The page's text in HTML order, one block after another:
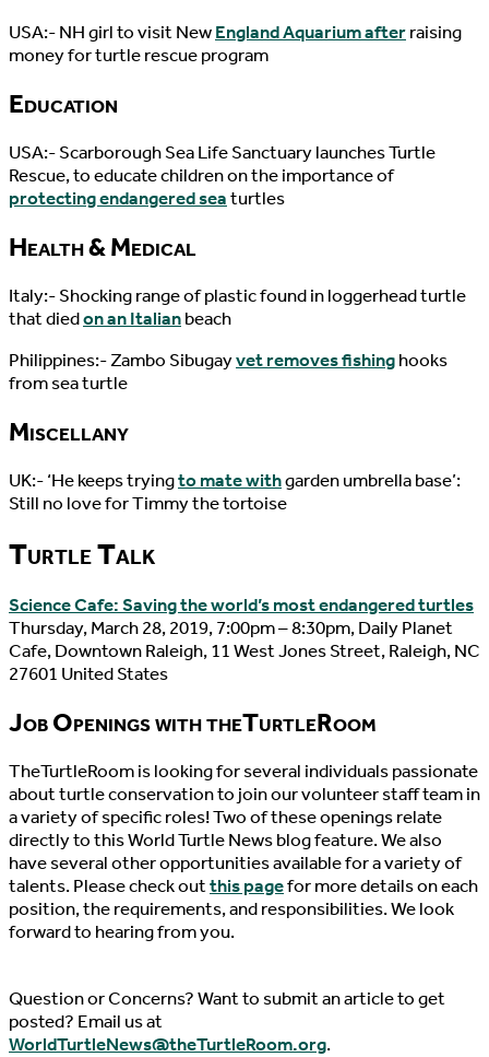
USA:- NH girl to visit NewEngland Aquarium afterraising
money for turtle rescue program
Education
USA:- Scarborough Sea Life Sanctuary launches Turtle
Rescue, to educate children on the importance of
protecting endangered seaturtles
Health & Medical
Italy:- Shocking range of plastic found in loggerhead turtle
that diedon an Italianbeach
Philippines:- Zambo Sibugayvet removes fishinghooks
from sea turtle
Miscellany
UK:- ‘He keeps tryingto mate withgarden umbrella base’:
Still no love for Timmy the tortoise
Turtle Talk
Science Cafe: Saving the world’s most endangered turtles
Thursday, March 28, 2019, 7:00pm – 8:30pm, Daily Planet
Cafe, Downtown Raleigh, 11 West Jones Street, Raleigh, NC
27601 United States
Job Openings with theTurtleRoom
TheTurtleRoom is looking for several individuals passionate
about turtle conservation to join our volunteer staff team in
a variety of specific roles! Two of these openings relate
directly to this World Turtle News blog feature. We also
have several other opportunities available for a variety of
talents. Please check outthis pagefor more details on each
position, the requirements, and responsibilities. We look
forward to hearing from you.
Question or Concerns? Want to submit an article to get
posted? Email us at
WorldTurtleNews@theTurtleRoom.org.